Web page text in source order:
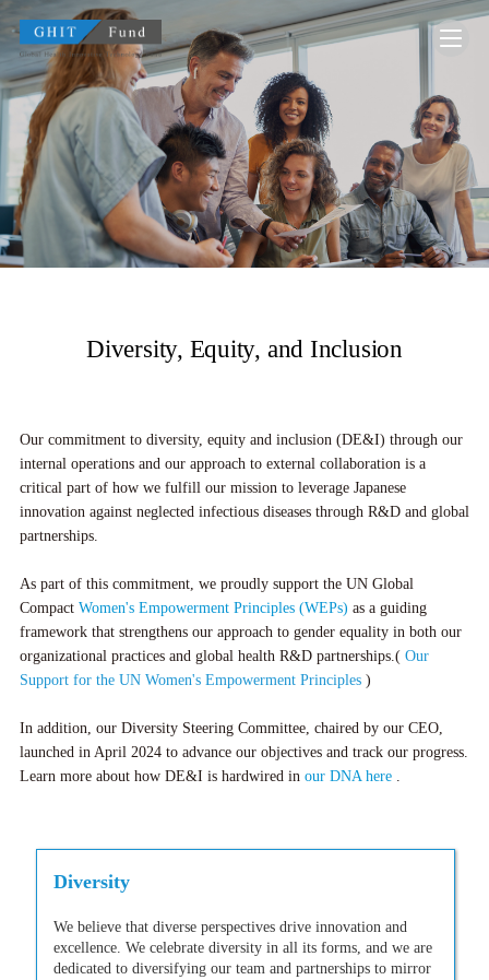
GHIT Fund Global Health Innovative
Diversity, Equity, and Inclusion
Our commitment to diversity, equity and inclusion (DE&I) through our
internal operations and our approach to external collaboration is a
critical part of how we fulfill our mission to leverage Japanese
innovation against neglected infectious diseases through R&D and global
partnerships.
As part of this commitment, we proudly support the UN Global
Compact Women's Empowerment Principles (WEPs) as a guiding
framework that strengthens our approach to gender equality in both our
organizational practices and global health R&D partnerships.( Our
Support for the UN Women's Empowerment Principles )
In addition, our Diversity Steering Committee, chaired by our CEO,
launched in April 2024 to advance our objectives and track our progress.
Learn more about how DE&I is hardwired in our DNA here .
Diversity
We believe that diverse perspectives drive innovation and
excellence. We celebrate diversity in all its forms, and we are
dedicated to diversifying our team and partnerships to mirror